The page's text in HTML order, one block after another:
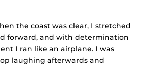
the coast was clear, I stretched
forward, and with determination
I ran like an airplane. I was
laughing afterwards and